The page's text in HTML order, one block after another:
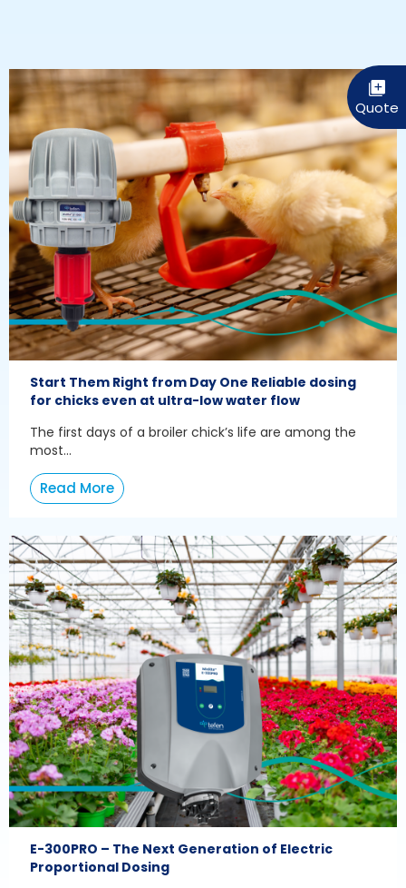
Start Them Right from Day One Reliable dosing
for chicks even at ultra-low water flow
The first days of a broiler chick’s life are among the
most...
Read More
E-300PRO – The Next Generation of Electric
Proportional Dosing